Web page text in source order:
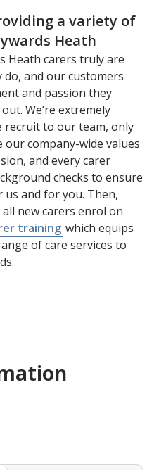
a variety of
Heath
Heath carers truly are
and our customers
and passion they
We’re extremely
recruit to our team, only
company-wide values
and every carer
checks to ensure
us and for you. Then,
new carers enrol on
training which equips
of care services to